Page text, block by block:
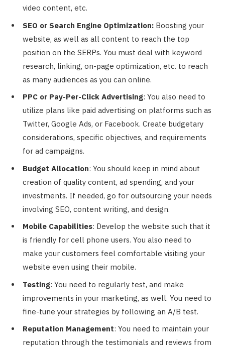
video content, etc.
SEO or Search Engine Optimization: Boosting your
website, as well as all content to reach the top
position on the SERPs. You must deal with keyword
research, linking, on-page optimization, etc. to reach
as many audiences as you can online.
PPC or Pay-Per-Click Advertising: You also need to
utilize plans like paid advertising on platforms such as
Twitter, Google Ads, or Facebook. Create budgetary
considerations, specific objectives, and requirements
for ad campaigns.
Budget Allocation: You should keep in mind about
creation of quality content, ad spending, and your
investments. If needed, go for outsourcing your needs
involving SEO, content writing, and design.
Mobile Capabilities: Develop the website such that it
is friendly for cell phone users. You also need to
make your customers feel comfortable visiting your
website even using their mobile.
Testing: You need to regularly test, and make
improvements in your marketing, as well. You need to
fine-tune your strategies by following an A/B test.
Reputation Management: You need to maintain your
reputation through the testimonials and reviews from